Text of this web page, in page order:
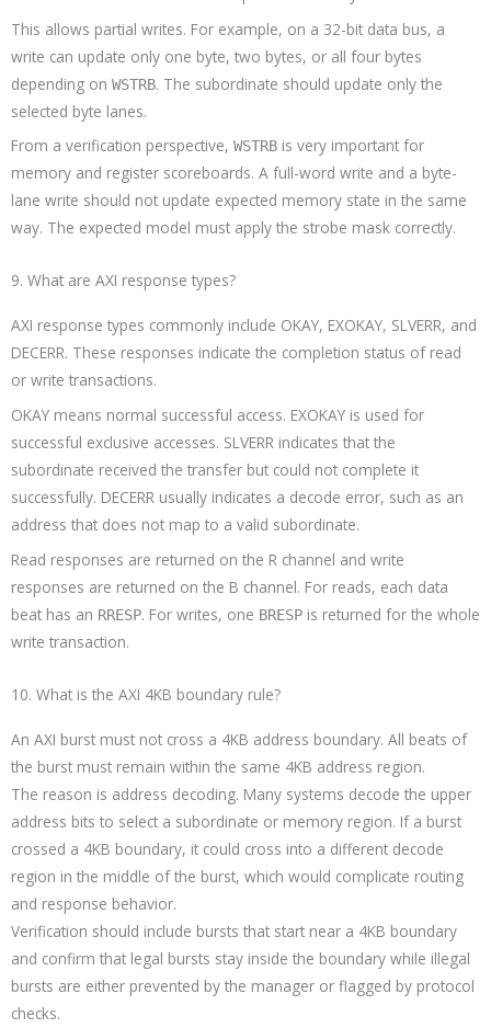
This allows partial writes. For example, on a 32-bit data bus, a
write can update only one byte, two bytes, or all four bytes
depending on WSTRB. The subordinate should update only the
selected byte lanes.
From a verification perspective, WSTRB is very important for
memory and register scoreboards. A full-word write and a byte-
lane write should not update expected memory state in the same
way. The expected model must apply the strobe mask correctly.
9. What are AXI response types?
AXI response types commonly include OKAY, EXOKAY, SLVERR, and
DECERR. These responses indicate the completion status of read
or write transactions.
OKAY means normal successful access. EXOKAY is used for
successful exclusive accesses. SLVERR indicates that the
subordinate received the transfer but could not complete it
successfully. DECERR usually indicates a decode error, such as an
address that does not map to a valid subordinate.
Read responses are returned on the R channel and write
responses are returned on the B channel. For reads, each data
beat has an RRESP. For writes, one BRESP is returned for the whole
write transaction.
10. What is the AXI 4KB boundary rule?
An AXI burst must not cross a 4KB address boundary. All beats of
the burst must remain within the same 4KB address region.
The reason is address decoding. Many systems decode the upper
address bits to select a subordinate or memory region. If a burst
crossed a 4KB boundary, it could cross into a different decode
region in the middle of the burst, which would complicate routing
and response behavior.
Verification should include bursts that start near a 4KB boundary
and confirm that legal bursts stay inside the boundary while illegal
bursts are either prevented by the manager or flagged by protocol
checks.